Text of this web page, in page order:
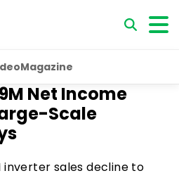
Magazine
Net Income
Scale
inverter sales decline to